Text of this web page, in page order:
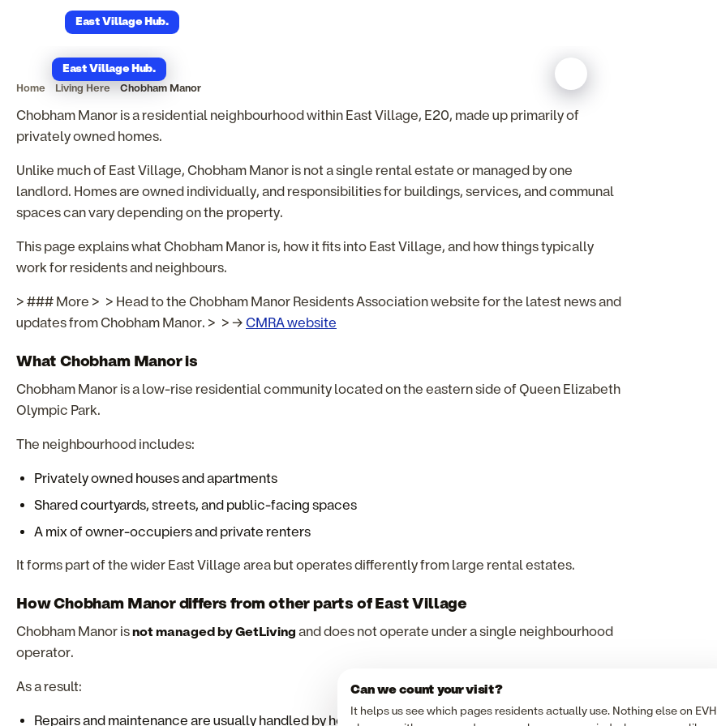
East Village Hub.
Chobham Manor
East Village Hub.
Home Living Here Chobham Manor
Chobham Manor is a residential neighbourhood within East Village, E20, made up primarily of
privately owned homes.
Unlike much of East Village, Chobham Manor is not a single rental estate or managed by one
landlord. Homes are owned individually, and responsibilities for buildings, services, and communal
spaces can vary depending on the property.
This page explains what Chobham Manor is, how it fits into East Village, and how things typically
work for residents and neighbours.
> ### More > > Head to the Chobham Manor Residents Association website for the latest news and
updates from Chobham Manor. > > → CMRA website
What Chobham Manor is
Chobham Manor is a low-rise residential community located on the eastern side of Queen Elizabeth
Olympic Park.
The neighbourhood includes:
Privately owned houses and apartments
Shared courtyards, streets, and public-facing spaces
A mix of owner-occupiers and private renters
It forms part of the wider East Village area but operates differently from large rental estates.
How Chobham Manor differs from other parts of East Village
Chobham Manor isnot managed by GetLiving and does not operate under a single neighbourhood
operator.
As a result:
Repairs and maintenance are usually handled by homeowners or managing agents
Can we count your visit?
It helps us see which pages residents actually use. Nothing else on EVH